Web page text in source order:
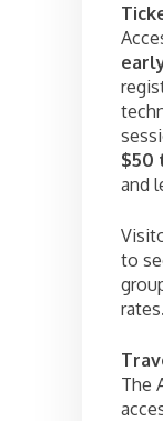
$50
and
to
rates.
The